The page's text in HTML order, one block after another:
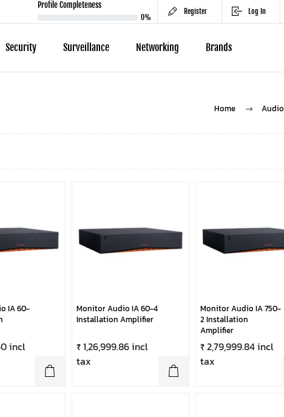
Profile Completeness
0%
Register Log In
Security Surveillance Networking Brands
Home Audio
IA 60-
incl
Monitor Audio IA 60-4
Installation Amplifier
₹ 1,26,999.86 incl
tax
Monitor Audio IA 750-
2 Installation
Amplifier
₹ 2,79,999.84 incl
tax